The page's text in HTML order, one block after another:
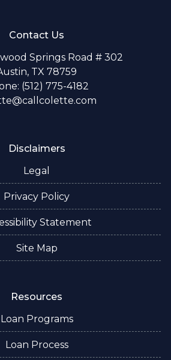
Contact Us
Springs Road # 302
TX 78759
(512) 775-4182
Disclaimers
Legal
Privacy Policy
Statement
Site Map
Resources
Loan Programs
Loan Process